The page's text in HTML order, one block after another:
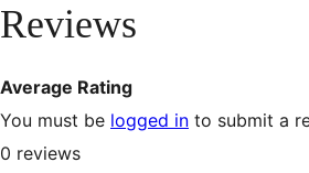
Reviews
Average Rating
You must be logged in to submit a
0 reviews